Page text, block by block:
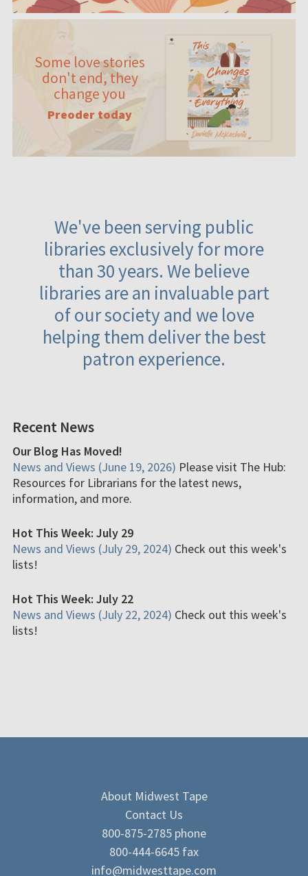
Some love stories
don't end, they
change you
Preoder today
We've been serving public
libraries exclusively for more
than 30 years. We believe
libraries are an invaluable part
of our society and we love
helping them deliver the best
patron experience.
Recent News
Our Blog Has Moved!
News and Views (June 19, 2026) Please visit The Hub:
Resources for Librarians for the latest news,
information, and more.
Hot This Week: July 29
News and Views (July 29, 2024) Check out this week's
lists!
Hot This Week: July 22
News and Views (July 22, 2024) Check out this week's
lists!
About Midwest Tape
Contact Us
800-875-2785 phone
800-444-6645 fax
info@midwesttape.com